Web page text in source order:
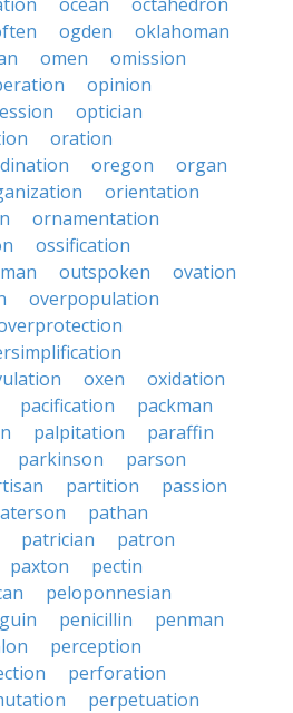
ogden
oklahoman
omen
omission
opinion
optician
oration
oregon
organ
orientation
ornamentation
ossification
outspoken
ovation
overpopulation
oxen
oxidation
pacification
packman
palpitation
paraffin
parkinson
parson
partition
passion
pathan
patrician
patron
paxton
pectin
peloponnesian
penicillin
penman
perception
perforation
perpetuation